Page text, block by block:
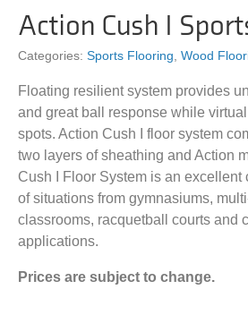
Action Cush I
Categories: Sports Flooring, Wood
Floating resilient system provides
and great ball response while
spots. Action Cush I floor system
two layers of sheathing and Action
Cush I Floor System is an excellent
of situations from gymnasiums,
classrooms, racquetball courts and
applications.
Prices are subject to change.